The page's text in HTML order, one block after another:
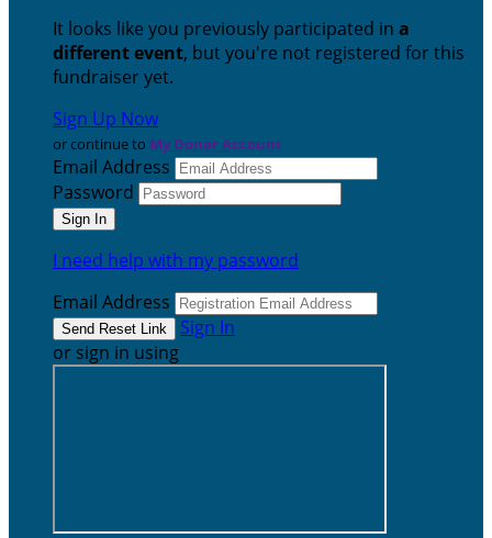
It looks like you previously participated in a
different event, but you're not registered for this
fundraiser yet.
Sign Up Now
or continue to My Donor Account
Email Address
Password
I need help with my password
Email Address
Sign In
or sign in using